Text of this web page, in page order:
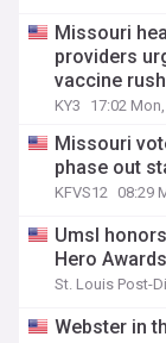
Missouri
providers
vaccine rush
KY3 17:02
Missouri
phase out
KFVS12 08:29
Umsl
Hero Awards
St. Louis Post-
Webster in